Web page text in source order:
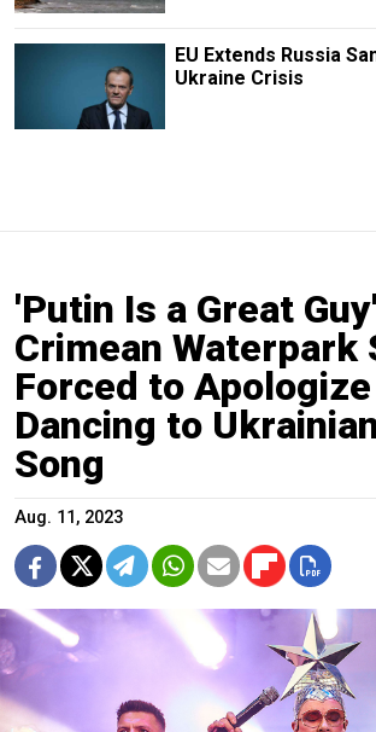
EU Extends Russia
Ukraine Crisis
'Putin Is a Great
Crimean Waterpark
Forced to
Dancing to
Song
Aug. 11, 2023